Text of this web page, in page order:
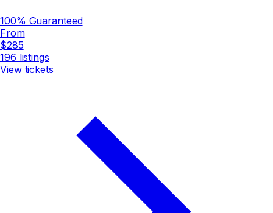
100% Guaranteed
From
$285
196 listings
View tickets